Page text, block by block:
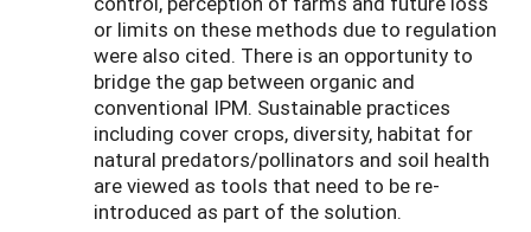
or limits on these methods due to regulation
were also cited. There is an opportunity to
bridge the gap between organic and
conventional IPM. Sustainable practices
including cover crops, diversity, habitat for
natural predators/pollinators and soil health
are viewed as tools that need to be re-
introduced as part of the solution.